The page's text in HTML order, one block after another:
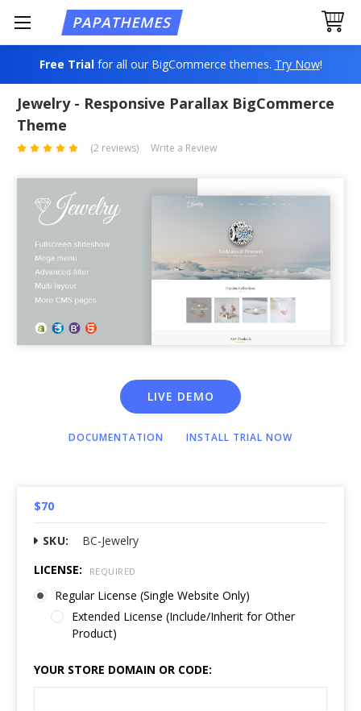
Free Trialfor all our BigCommerce themes. Try Now!
Jewelry - Responsive Parallax BigCommerce
Theme
(2 reviews) Write a Review
LIVE DEMO
DOCUMENTATION INSTALL TRIAL NOW
$70
SKU:
BC-Jewelry
LICENSE:
REQUIRED
Regular License (Single Website Only)
Extended License (Include/Inherit for Other
Product)
YOUR STORE DOMAIN OR CODE: